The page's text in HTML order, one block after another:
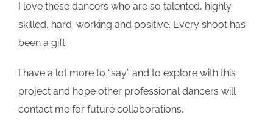
I love these dancers who are so talented, highly
skilled, hard-working and positive. Every shoot has
been a gift.
I have a lot more to “say” and to explore with this
project and hope other professional dancers will
contact me for future collaborations.